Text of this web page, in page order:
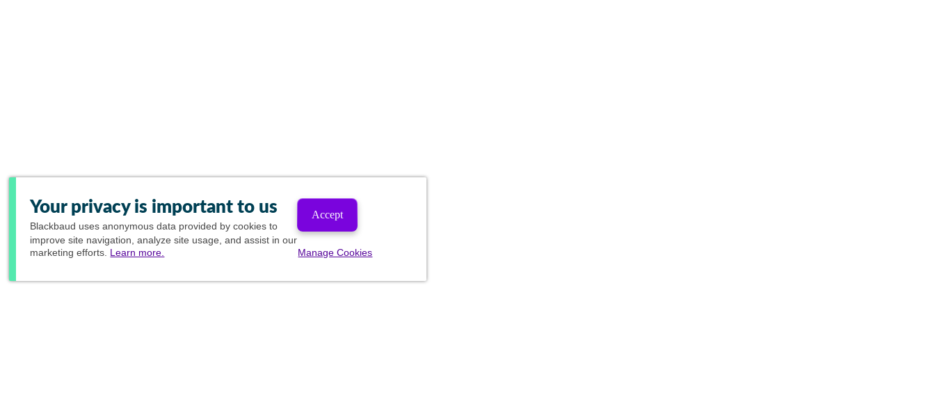
Your privacy is important to us
Blackbaud uses anonymous data provided by cookies to
improve site navigation, analyze site usage, and assist in our
marketing efforts. Learn more.
Accept
Manage Cookies